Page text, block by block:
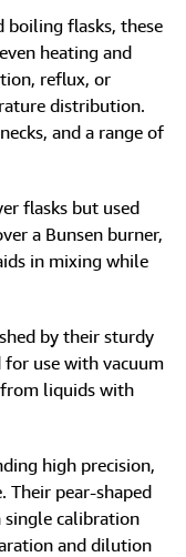
boiling flasks, these
heating and
reflux, or
distribution.
and a range of
flasks but used
a Bunsen burner,
in mixing while
by their sturdy
for use with vacuum
liquids with
high precision,
Their pear-shaped
single calibration
and dilution